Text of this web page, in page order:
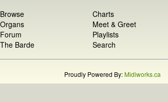
Browse
Organs
Forum
The Barde
Charts
Meet & Greet
Playlists
Search
Proudly Powered By:Midiworks.ca